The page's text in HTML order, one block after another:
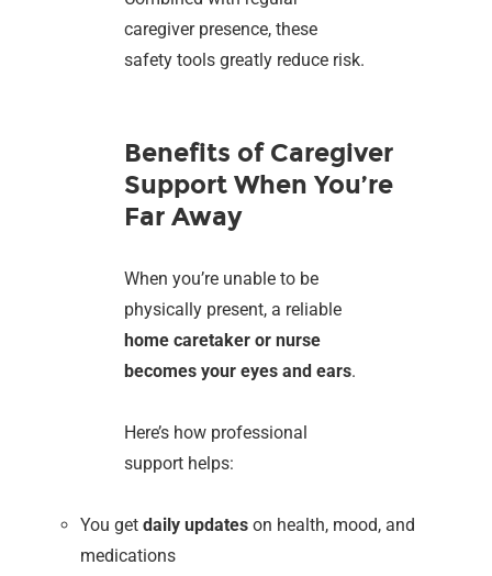
caregiver presence, these
safety tools greatly reduce risk.
Benefits of Caregiver
Support When You’re
Far Away
When you’re unable to be
physically present, a reliable
home caretaker or nurse
becomes your eyes and ears.
Here’s how professional
support helps:
You getdaily updates on health, mood, and
medications